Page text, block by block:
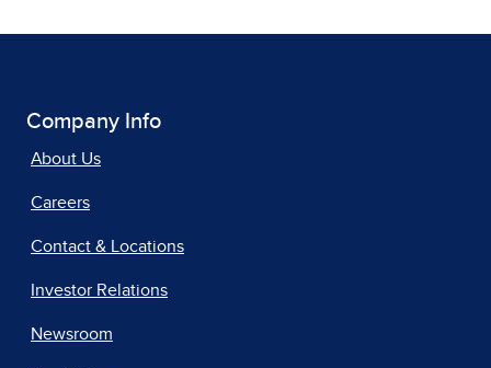
Company Info
About Us
Careers
Contact & Locations
Investor Relations
Newsroom